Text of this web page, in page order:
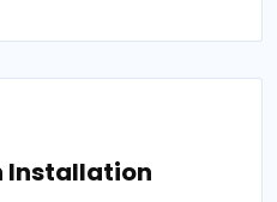
Installation